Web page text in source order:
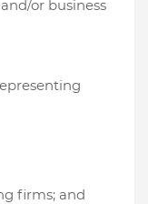
or business
firms; and